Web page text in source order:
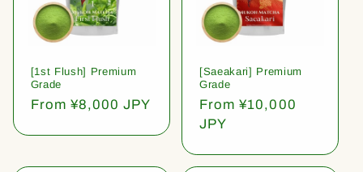
[1st Flush] Premium
Grade
Regular
From ¥8,000 JPY
[Saeakari] Premium
Grade
Regular
price
From ¥10,000
JPY